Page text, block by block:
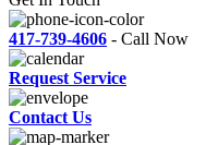
417-739-4606 - Call Now
Request Service
Contact Us